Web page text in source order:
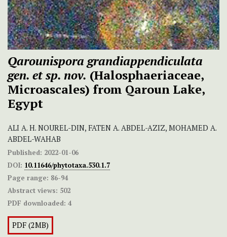
Qarounispora grandiappendiculata
gen. et sp. nov. (Halosphaeriaceae,
Microascales) from Qaroun Lake,
Egypt
ALI A. H. NOUREL-DIN, FATEN A. ABDEL-AZIZ, MOHAMED A.
ABDEL-WAHAB
Published: 2022-01-06
DOI: 10.11646/phytotaxa.530.1.7
Page range: 86-94
Abstract views: 502
PDF downloaded: 4
PDF (2MB)